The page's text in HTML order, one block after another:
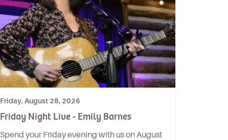
Friday, August 28, 2026
Friday Night Live - Emily Barnes
Spend your Friday evening with us on August